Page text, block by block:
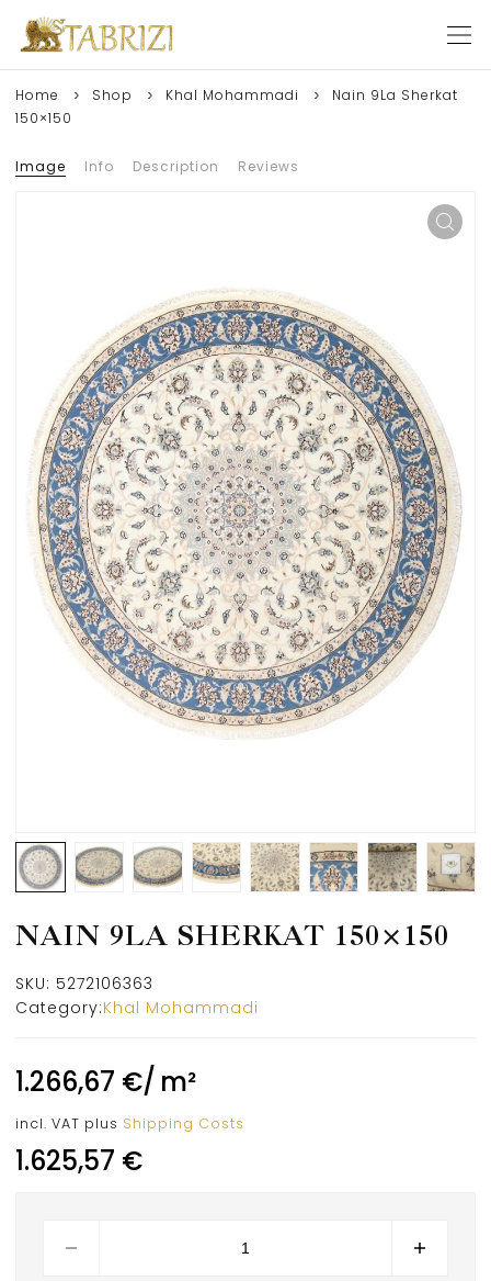
Home Shop Khal Mohammadi
Nain 9La Sherkat
150×150
Image Info Description Reviews
NAIN 9LA SHERKAT 150×150
SKU: 5272106363
Category:Khal Mohammadi
1.266,67 €/ m²
incl. VAT plus Shipping Costs
1.625,57 €